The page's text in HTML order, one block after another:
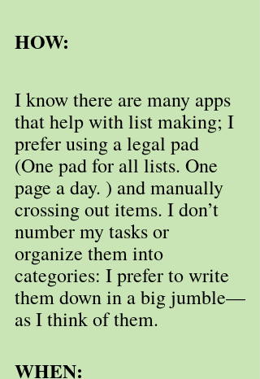
HOW:
I know there are many apps
that help with list making; I
prefer using a legal pad
(One pad for all lists. One
page a day. ) and manually
crossing out items. I don’t
number my tasks or
organize them into
categories: I prefer to write
them down in a big jumble—
as I think of them.
WHEN: